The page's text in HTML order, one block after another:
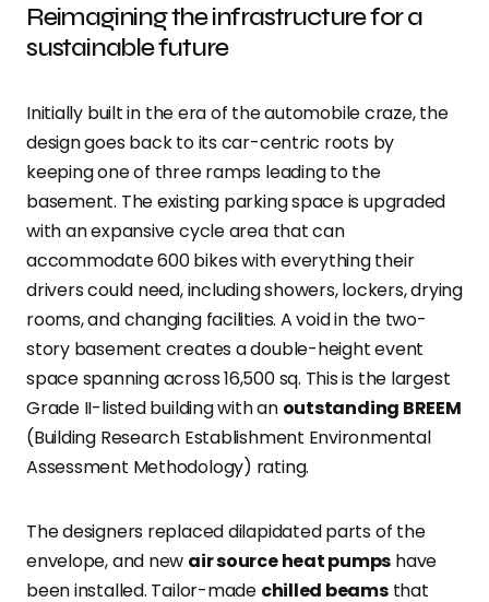
Reimagining the infrastructure for a
sustainable future
Initially built in the era of the automobile craze, the
design goes back to its car-centric roots by
keeping one of three ramps leading to the
basement. The existing parking space is upgraded
with an expansive cycle area that can
accommodate 600 bikes with everything their
drivers could need, including showers, lockers, drying
rooms, and changing facilities. A void in the two-
story basement creates a double-height event
space spanning across 16,500 sq. This is the largest
Grade II-listed building with an outstanding BREEM
(Building Research Establishment Environmental
Assessment Methodology) rating.
The designers replaced dilapidated parts of the
envelope, and new air source heat pumps have
been installed. Tailor-made chilled beamsthat